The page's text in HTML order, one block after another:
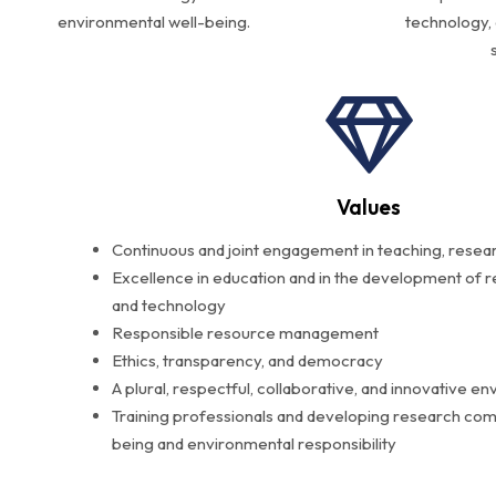
environmental well-being.
Values
Continuous and joint engagement in teaching,
Excellence in education and in the development of
and technology
Responsible resource management
Ethics, transparency, and democracy
A plural, respectful, collaborative, and innovative
Training professionals and developing research
being and environmental responsibility